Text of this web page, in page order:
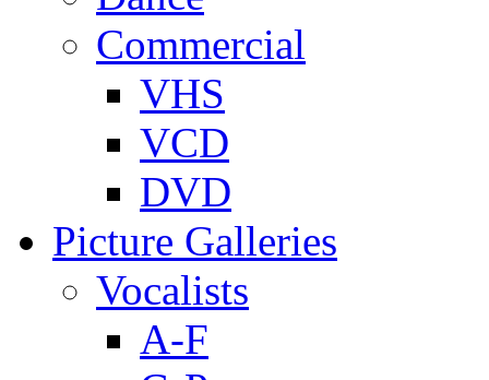
Commercial
VHS
VCD
DVD
Picture Galleries
Vocalists
A-F